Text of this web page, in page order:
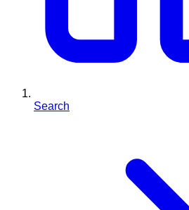
Search